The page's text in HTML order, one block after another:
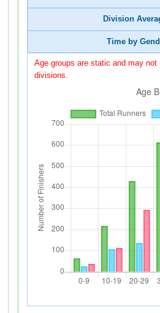
Division
Time by
Age groups are static and may not
divisions.